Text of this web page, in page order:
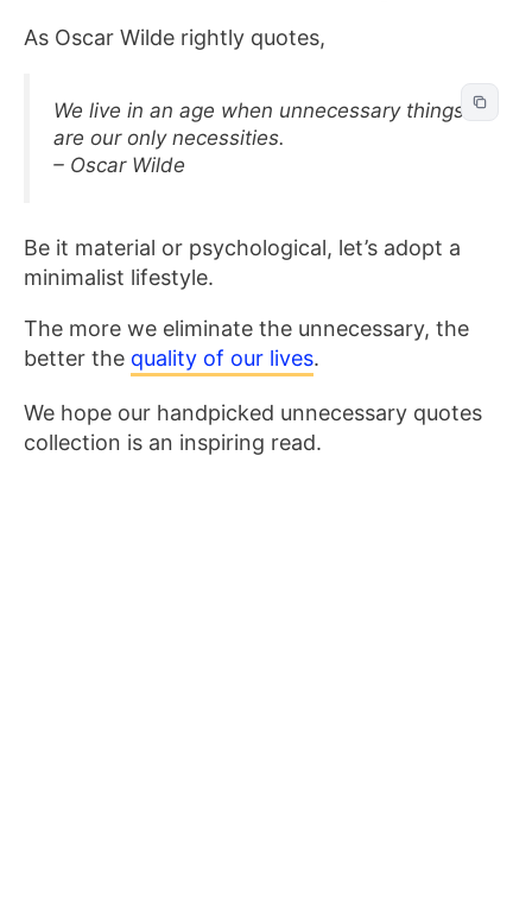
As Oscar Wilde rightly quotes,
We live in an age when unnecessary things
are our only necessities.
– Oscar Wilde
Be it material or psychological, let’s adopt a
minimalist lifestyle.
The more we eliminate the unnecessary, the
better the quality of our lives.
We hope our handpicked unnecessary quotes
collection is an inspiring read.